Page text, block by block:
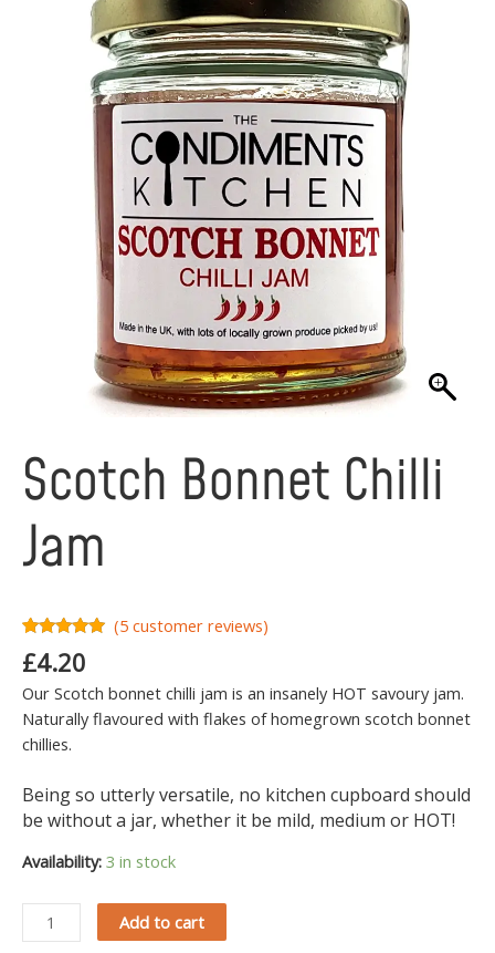
Scotch Bonnet Chilli
Jam
Rated5.00
out of 5
5
customer
ratings
(5customer reviews)
£4.20
Our Scotch bonnet chilli jam is an insanely HOT savoury jam.
Naturally flavoured with flakes of homegrown scotch bonnet
chillies.
Being so utterly versatile, no kitchen cupboard should
be without a jar, whether it be mild, medium or HOT!
Availability: 3 in stock
Add to cart